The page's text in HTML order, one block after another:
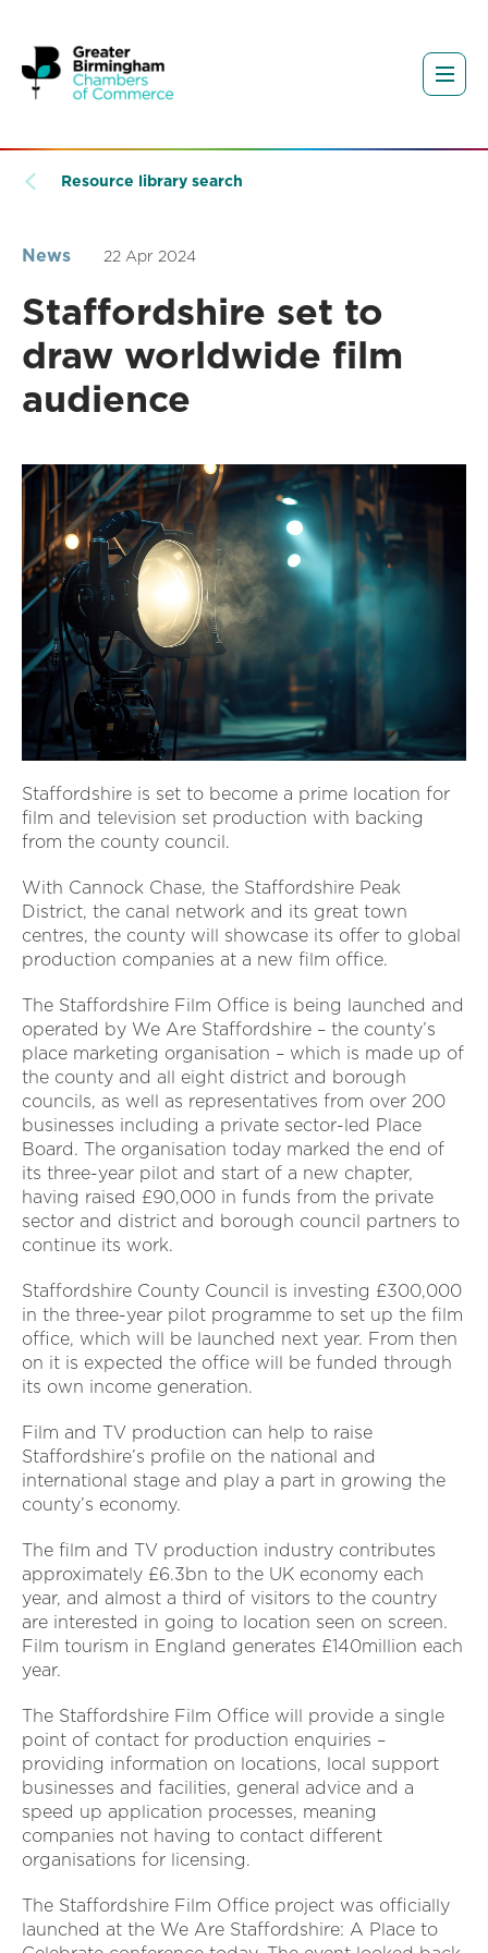
Resource library search
News 22 Apr 2024
Staffordshire set to
draw worldwide film
audience
Staffordshire is set to become a prime location for
film and television set production with backing
from the county council.
With Cannock Chase, the Staffordshire Peak
District, the canal network and its great town
centres, the county will showcase its offer to global
production companies at a new film office.
The Staffordshire Film Office is being launched and
operated by We Are Staffordshire – the county’s
place marketing organisation – which is made up of
the county and all eight district and borough
councils, as well as representatives from over 200
businesses including a private sector-led Place
Board. The organisation today marked the end of
its three-year pilot and start of a new chapter,
having raised £90,000 in funds from the private
sector and district and borough council partners to
continue its work.
Staffordshire County Council is investing £300,000
in the three-year pilot programme to set up the film
office, which will be launched next year. From then
on it is expected the office will be funded through
its own income generation.
Film and TV production can help to raise
Staffordshire’s profile on the national and
international stage and play a part in growing the
county’s economy.
The film and TV production industry contributes
approximately £6.3bn to the UK economy each
year, and almost a third of visitors to the country
are interested in going to location seen on screen.
Film tourism in England generates £140million each
year.
The Staffordshire Film Office will provide a single
point of contact for production enquiries –
providing information on locations, local support
businesses and facilities, general advice and a
speed up application processes, meaning
companies not having to contact different
organisations for licensing.
The Staffordshire Film Office project was officially
launched at the We Are Staffordshire: A Place to